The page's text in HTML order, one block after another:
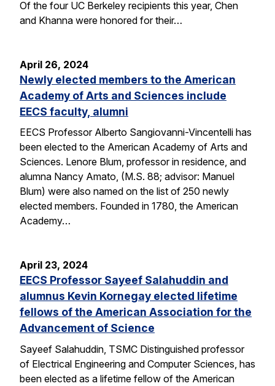
Of the four UC Berkeley recipients this year, Chen
and Khanna were honored for their…
April 26, 2024
Newly elected members to the American
Academy of Arts and Sciences include
EECS faculty, alumni
EECS Professor Alberto Sangiovanni-Vincentelli has
been elected to the American Academy of Arts and
Sciences. Lenore Blum, professor in residence, and
alumna Nancy Amato, (M.S. 88; advisor: Manuel
Blum) were also named on the list of 250 newly
elected members. Founded in 1780, the American
Academy…
April 23, 2024
EECS Professor Sayeef Salahuddin and
alumnus Kevin Kornegay elected lifetime
fellows of the American Association for the
Advancement of Science
Sayeef Salahuddin, TSMC Distinguished professor
of Electrical Engineering and Computer Sciences, has
been elected as a lifetime fellow of the American